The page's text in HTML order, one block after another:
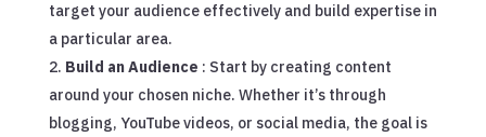
target your audience effectively and build expertise in
a particular area.
Build an Audience : Start by creating content
around your chosen niche. Whether it’s through
blogging, YouTube videos, or social media, the goal is